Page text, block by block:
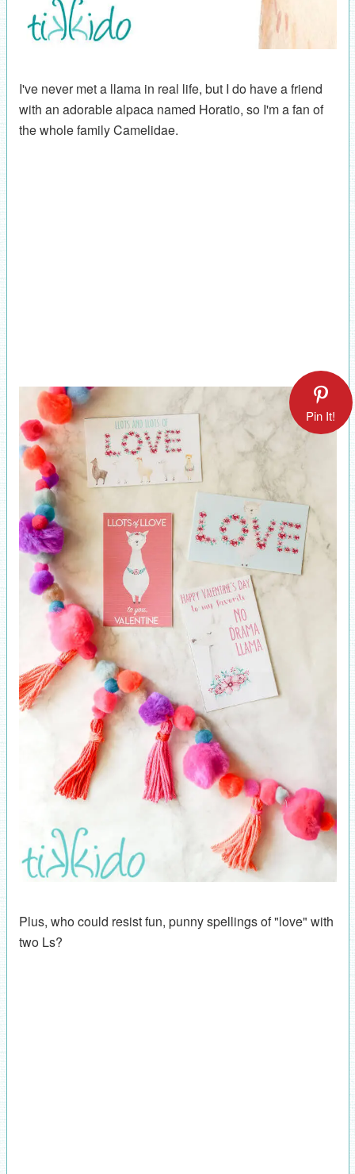
I've never met a llama in real life, but I do have a friend
with an adorable alpaca named Horatio, so I'm a fan of
the whole family Camelidae.
Pin It!
Plus, who could resist fun, punny spellings of "love" with
two Ls?